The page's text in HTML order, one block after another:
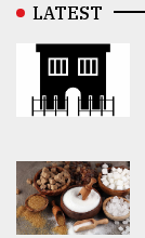
LATEST